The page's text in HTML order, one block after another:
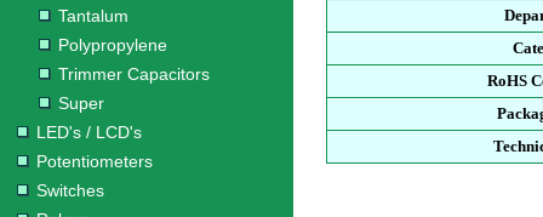
Tantalum
Polypropylene
Trimmer Capacitors
Super
LED's / LCD's
Potentiometers
Switches
RoHS